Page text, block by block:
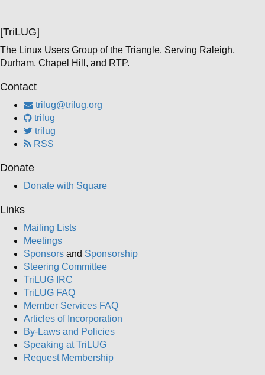
[TriLUG]
The Linux Users Group of the Triangle. Serving Raleigh,
Durham, Chapel Hill, and RTP.
Contact
trilug@trilug.org
trilug
trilug
RSS
Donate
Donate with Square
Links
Mailing Lists
Meetings
Sponsors and Sponsorship
Steering Committee
TriLUG IRC
TriLUG FAQ
Member Services FAQ
Articles of Incorporation
By-Laws and Policies
Speaking at TriLUG
Request Membership